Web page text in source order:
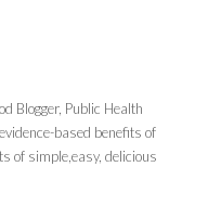
Blogger, Public Health
based benefits of
of simple,easy, delicious